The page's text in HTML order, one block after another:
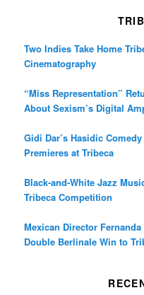
Two Indies Take Home
Cinematography
“Miss Representation”
About Sexism’s Digital
Gidi Dar’s Hasidic
Premieres at Tribeca
Black-and-White Jazz
Tribeca Competition
Mexican Director
Double Berlinale Win to